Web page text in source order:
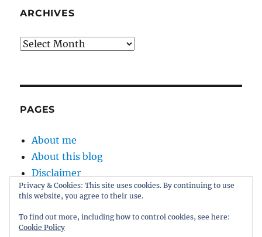
ARCHIVES
Archives
PAGES
About me
About this blog
Disclaimer
Kernel
Privacy & Cookies: This site uses cookies. By continuing to use
this website, you agree to their use.
To find out more, including how to control cookies, see here:
Cookie Policy